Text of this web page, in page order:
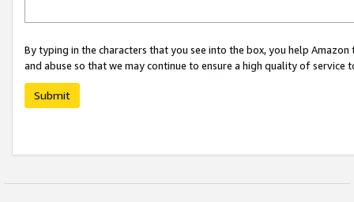
By typing in the characters that you see into the box, you help
and abuse so that we may continue to ensure a high quality of service
Submit